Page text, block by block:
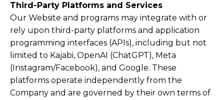
Third-Party Platforms and Services
Our Website and programs may integrate with or
rely upon third-party platforms and application
programming interfaces (APIs), including but not
limited to Kajabi, OpenAI (ChatGPT), Meta
(Instagram/Facebook), and Google. These
platforms operate independently from the
Company and are governed by their own terms of